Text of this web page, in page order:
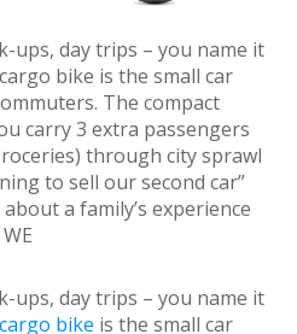
ups, day trips – you name it
bike is the small car
The compact
carry 3 extra passengers
through city sprawl
to sell our second car”
a family’s experience
ups, day trips – you name it
bike is the small car